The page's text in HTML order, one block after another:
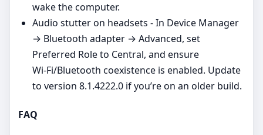
wake the computer.
Audio stutter on headsets - In Device Manager
→ Bluetooth adapter → Advanced, set
Preferred Role to Central, and ensure
Wi‑Fi/Bluetooth coexistence is enabled. Update
to version 8.1.4222.0 if you’re on an older build.
FAQ